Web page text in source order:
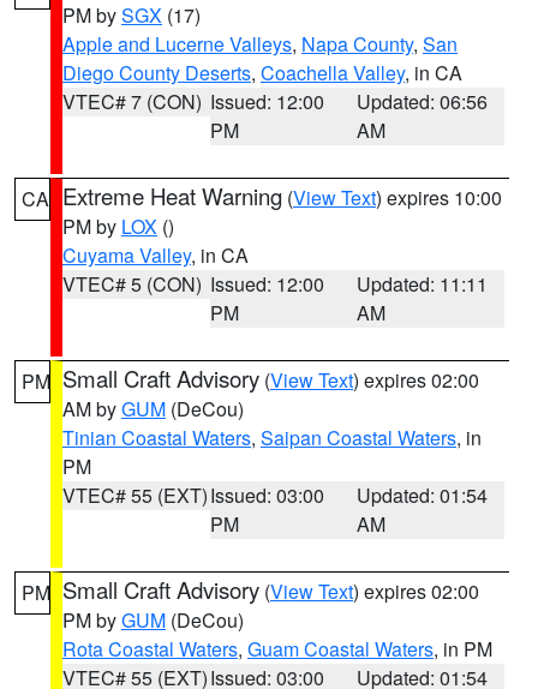
PM bySGX (17)
Apple and Lucerne Valleys, Napa County, San
Diego County Deserts, Coachella Valley, in CA
VTEC# 7 (CON) Issued: 12:00
PM
Updated: 06:56
AM
CA Extreme Heat Warning (View Text) expires 10:00
PM by LOX ()
Cuyama Valley, in CA
VTEC# 5 (CON) Issued: 12:00
PM
Updated: 11:11
AM
PM Small Craft Advisory (View Text) expires 02:00
AM byGUM (DeCou)
Tinian Coastal Waters, Saipan Coastal Waters, in
PM
VTEC# 55 (EXT)Issued: 03:00
PM
Updated: 01:54
AM
PM Small Craft Advisory (View Text) expires 02:00
PM byGUM (DeCou)
Rota Coastal Waters, Guam Coastal Waters, in PM
VTEC# 55 (EXT)Issued: 03:00
Updated: 01:54